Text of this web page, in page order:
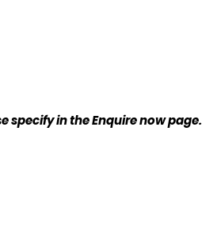
specify in the Enquire now page.